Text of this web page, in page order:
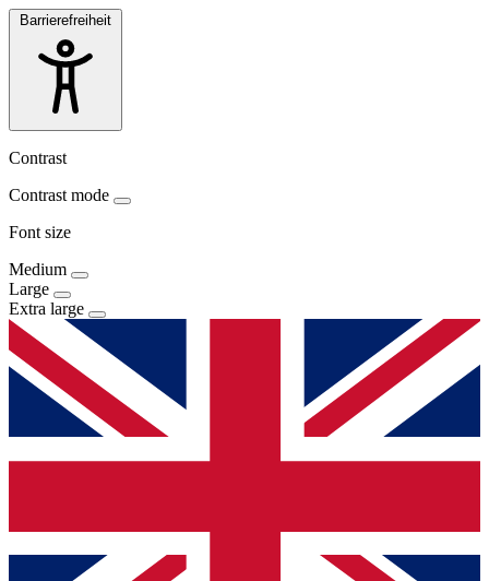
Barrierefreiheit
Contrast
Contrast mode
Font size
Medium
Large
Extra large